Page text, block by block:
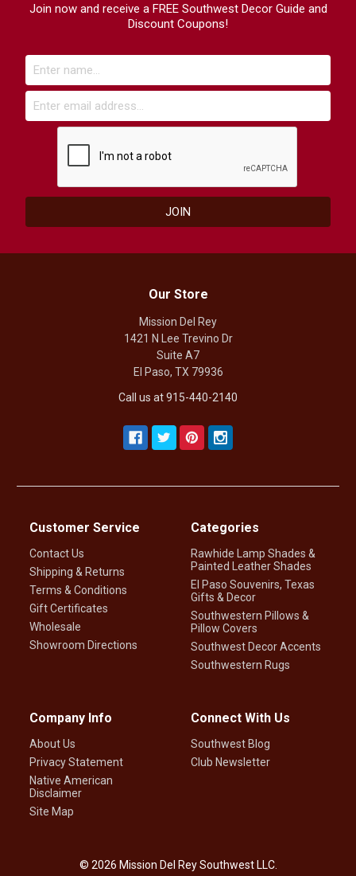
Join now and receive a FREE Southwest Decor Guide and
Discount Coupons!
Our Store
Mission Del Rey
1421 N Lee Trevino Dr
Suite A7
El Paso, TX 79936
Call us at 915-440-2140
Customer Service
Contact Us
Shipping & Returns
Terms & Conditions
Gift Certificates
Wholesale
Showroom Directions
Categories
Rawhide Lamp Shades &
Painted Leather Shades
El Paso Souvenirs, Texas
Gifts & Decor
Southwestern Pillows &
Pillow Covers
Southwest Decor Accents
Southwestern Rugs
Company Info
About Us
Privacy Statement
Native American
Disclaimer
Site Map
Connect With Us
Southwest Blog
Club Newsletter
© 2026 Mission Del Rey Southwest LLC.